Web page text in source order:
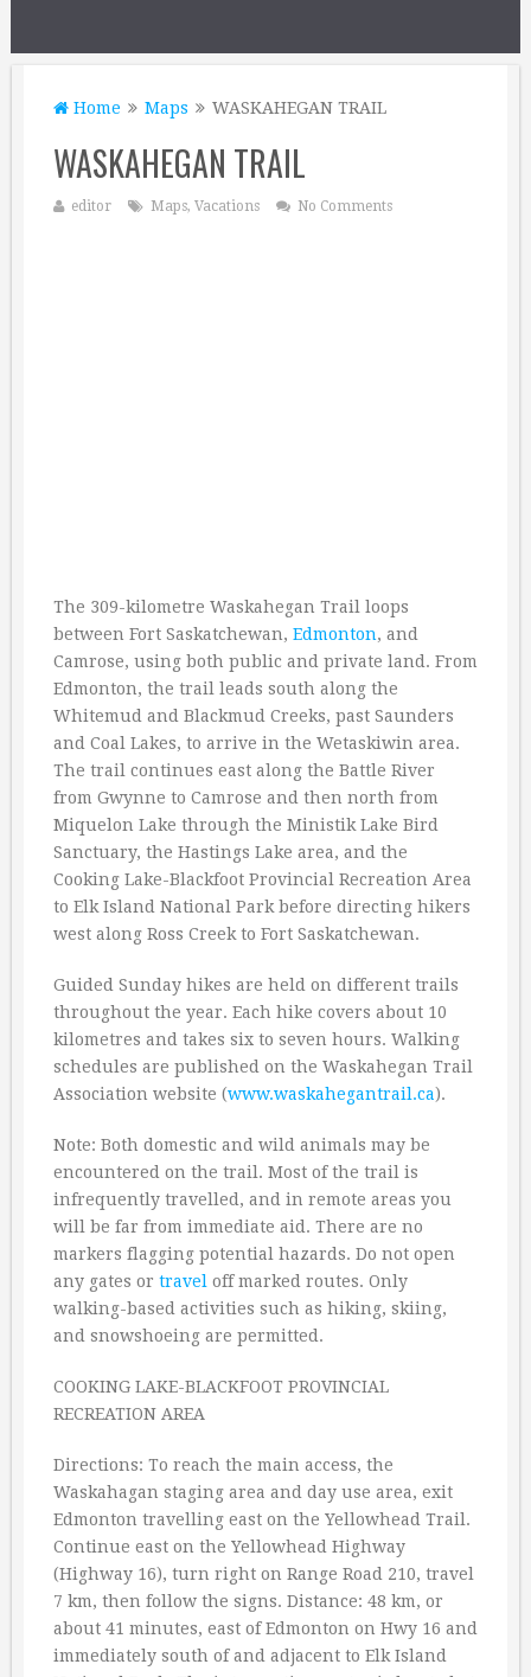
Home Maps WASKAHEGAN TRAIL
WASKAHEGAN TRAIL
editor Maps, Vacations No Comments
The 309-kilometre Waskahegan Trail loops
between Fort Saskatchewan, Edmonton, and
Camrose, using both public and private land. From
Edmonton, the trail leads south along the
Whitemud and Blackmud Creeks, past Saunders
and Coal Lakes, to arrive in the Wetaskiwin area.
The trail continues east along the Battle River
from Gwynne to Camrose and then north from
Miquelon Lake through the Ministik Lake Bird
Sanctuary, the Hastings Lake area, and the
Cooking Lake-Blackfoot Provincial Recreation Area
to Elk Island National Park before directing hikers
west along Ross Creek to Fort Saskatchewan.
Guided Sunday hikes are held on different trails
throughout the year. Each hike covers about 10
kilometres and takes six to seven hours. Walking
schedules are published on the Waskahegan Trail
Association website (www.waskahegantrail.ca).
Note: Both domestic and wild animals may be
encountered on the trail. Most of the trail is
infrequently travelled, and in remote areas you
will be far from immediate aid. There are no
markers flagging potential hazards. Do not open
any gates or travel off marked routes. Only
walking-based activities such as hiking, skiing,
and snowshoeing are permitted.
COOKING LAKE-BLACKFOOT PROVINCIAL
RECREATION AREA
Directions: To reach the main access, the
Waskahagan staging area and day use area, exit
Edmonton travelling east on the Yellowhead Trail.
Continue east on the Yellowhead Highway
(Highway 16), turn right on Range Road 210, travel
7 km, then follow the signs. Distance: 48 km, or
about 41 minutes, east of Edmonton on Hwy 16 and
immediately south of and adjacent to Elk Island